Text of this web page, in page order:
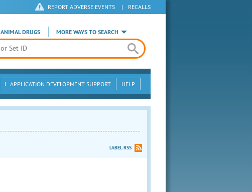
REPORT ADVERSE EVENTS | RECALLS
ANIMAL DRUGS MORE WAYS TO SEARCH
APPLICATION DEVELOPMENT SUPPORT HELP
LABEL RSS